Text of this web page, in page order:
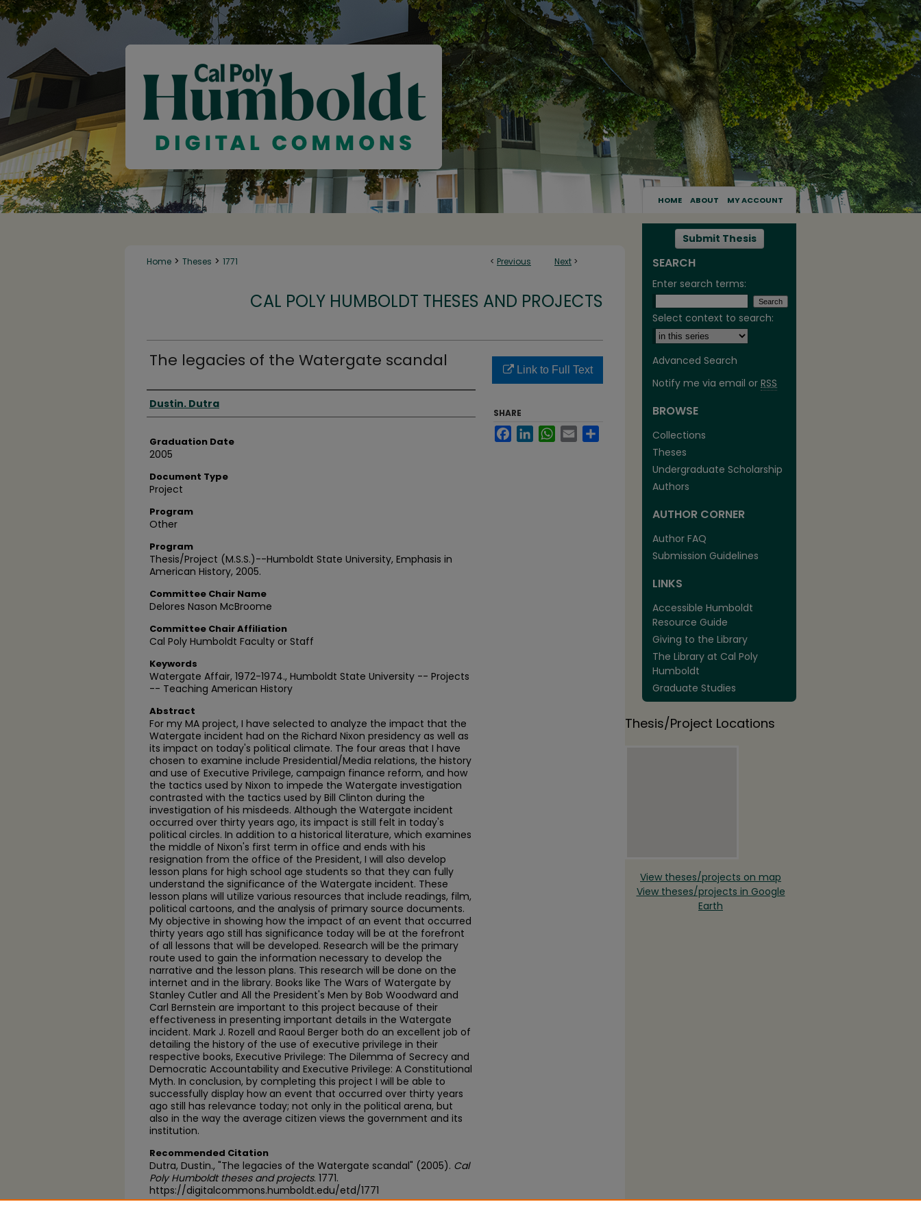
HOME ABOUT MY ACCOUNT
< Previous Next >
Home > Theses > 1771
CAL POLY HUMBOLDT THESES AND PROJECTS
The legacies of the Watergate scandal
Author
Dustin. Dutra
Graduation Date
2005
Document Type
Project
Program
Other
Program
Thesis/Project (M.S.S.)--Humboldt State University, Emphasis in
American History, 2005.
Committee Chair Name
Delores Nason McBroome
Committee Chair Affiliation
Cal Poly Humboldt Faculty or Staff
Keywords
Watergate Affair, 1972-1974., Humboldt State University -- Projects
-- Teaching American History
Abstract
For my MA project, I have selected to analyze the impact that the
Watergate incident had on the Richard Nixon presidency as well as
its impact on today's political climate. The four areas that I have
chosen to examine include Presidential/Media relations, the history
and use of Executive Privilege, campaign finance reform, and how
the tactics used by Nixon to impede the Watergate investigation
contrasted with the tactics used by Bill Clinton during the
investigation of his misdeeds. Although the Watergate incident
occurred over thirty years ago, its impact is still felt in today's
political circles. In addition to a historical literature, which examines
the middle of Nixon's first term in office and ends with his
resignation from the office of the President, I will also develop
lesson plans for high school age students so that they can fully
understand the significance of the Watergate incident. These
lesson plans will utilize various resources that include readings, film,
political cartoons, and the analysis of primary source documents.
My objective in showing how the impact of an event that occurred
thirty years ago still has significance today will be at the forefront
of all lessons that will be developed. Research will be the primary
route used to gain the information necessary to develop the
narrative and the lesson plans. This research will be done on the
internet and in the library. Books like The Wars of Watergate by
Stanley Cutler and All the President's Men by Bob Woodward and
Carl Bernstein are important to this project because of their
effectiveness in presenting important details in the Watergate
incident. Mark J. Rozell and Raoul Berger both do an excellent job of
detailing the history of the use of executive privilege in their
respective books, Executive Privilege: The Dilemma of Secrecy and
Democratic Accountability and Executive Privilege: A Constitutional
Myth. In conclusion, by completing this project I will be able to
successfully display how an event that occurred over thirty years
ago still has relevance today; not only in the political arena, but
also in the way the average citizen views the government and its
institution.
Recommended Citation
Dutra, Dustin., "The legacies of the Watergate scandal" (2005). Cal
Poly Humboldt theses and projects. 1771.
https://digitalcommons.humboldt.edu/etd/1771
Link to Full Text
SHARE
FacebookLinkedInWhatsApp
Email
Submit Thesis
SEARCH
Enter search terms:
Select context to search:
Advanced Search
Notify me via email or RSS
BROWSE
Collections
Theses
Undergraduate Scholarship
Authors
AUTHOR CORNER
Author FAQ
Submission Guidelines
LINKS
Accessible Humboldt
Resource Guide
Giving to the Library
The Library at Cal Poly
Humboldt
Graduate Studies
Thesis/Project Locations
View theses/projects on map
View theses/projects in Google
Earth